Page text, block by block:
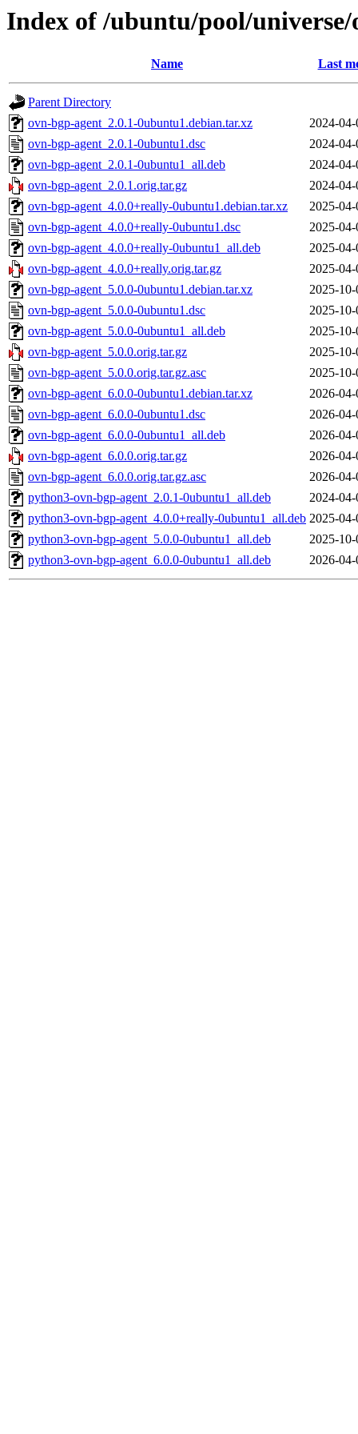
Index of /ubuntu/pool/
Name Last
Parent Directory
ovn-bgp-agent_2.0.1-0ubuntu1.debian.tar.xz
2024-
ovn-bgp-agent_2.0.1-0ubuntu1.dsc
2024-
ovn-bgp-agent_2.0.1-0ubuntu1_all.deb
2024-
ovn-bgp-agent_2.0.1.orig.tar.gz
2024-
ovn-bgp-agent_4.0.0+really-0ubuntu1.debian.tar.xz
2025-
ovn-bgp-agent_4.0.0+really-0ubuntu1.dsc
2025-
ovn-bgp-agent_4.0.0+really-0ubuntu1_all.deb
2025-
ovn-bgp-agent_4.0.0+really.orig.tar.gz
2025-
ovn-bgp-agent_5.0.0-0ubuntu1.debian.tar.xz
2025-
ovn-bgp-agent_5.0.0-0ubuntu1.dsc
2025-
ovn-bgp-agent_5.0.0-0ubuntu1_all.deb
2025-
ovn-bgp-agent_5.0.0.orig.tar.gz
2025-
ovn-bgp-agent_5.0.0.orig.tar.gz.asc
2025-
ovn-bgp-agent_6.0.0-0ubuntu1.debian.tar.xz
2026-
ovn-bgp-agent_6.0.0-0ubuntu1.dsc
2026-
ovn-bgp-agent_6.0.0-0ubuntu1_all.deb
2026-
ovn-bgp-agent_6.0.0.orig.tar.gz
2026-
ovn-bgp-agent_6.0.0.orig.tar.gz.asc
2026-
python3-ovn-bgp-agent_2.0.1-0ubuntu1_all.deb
2024-
python3-ovn-bgp-agent_4.0.0+really-0ubuntu1_all.deb 2025-
python3-ovn-bgp-agent_5.0.0-0ubuntu1_all.deb
2025-
python3-ovn-bgp-agent_6.0.0-0ubuntu1_all.deb
2026-